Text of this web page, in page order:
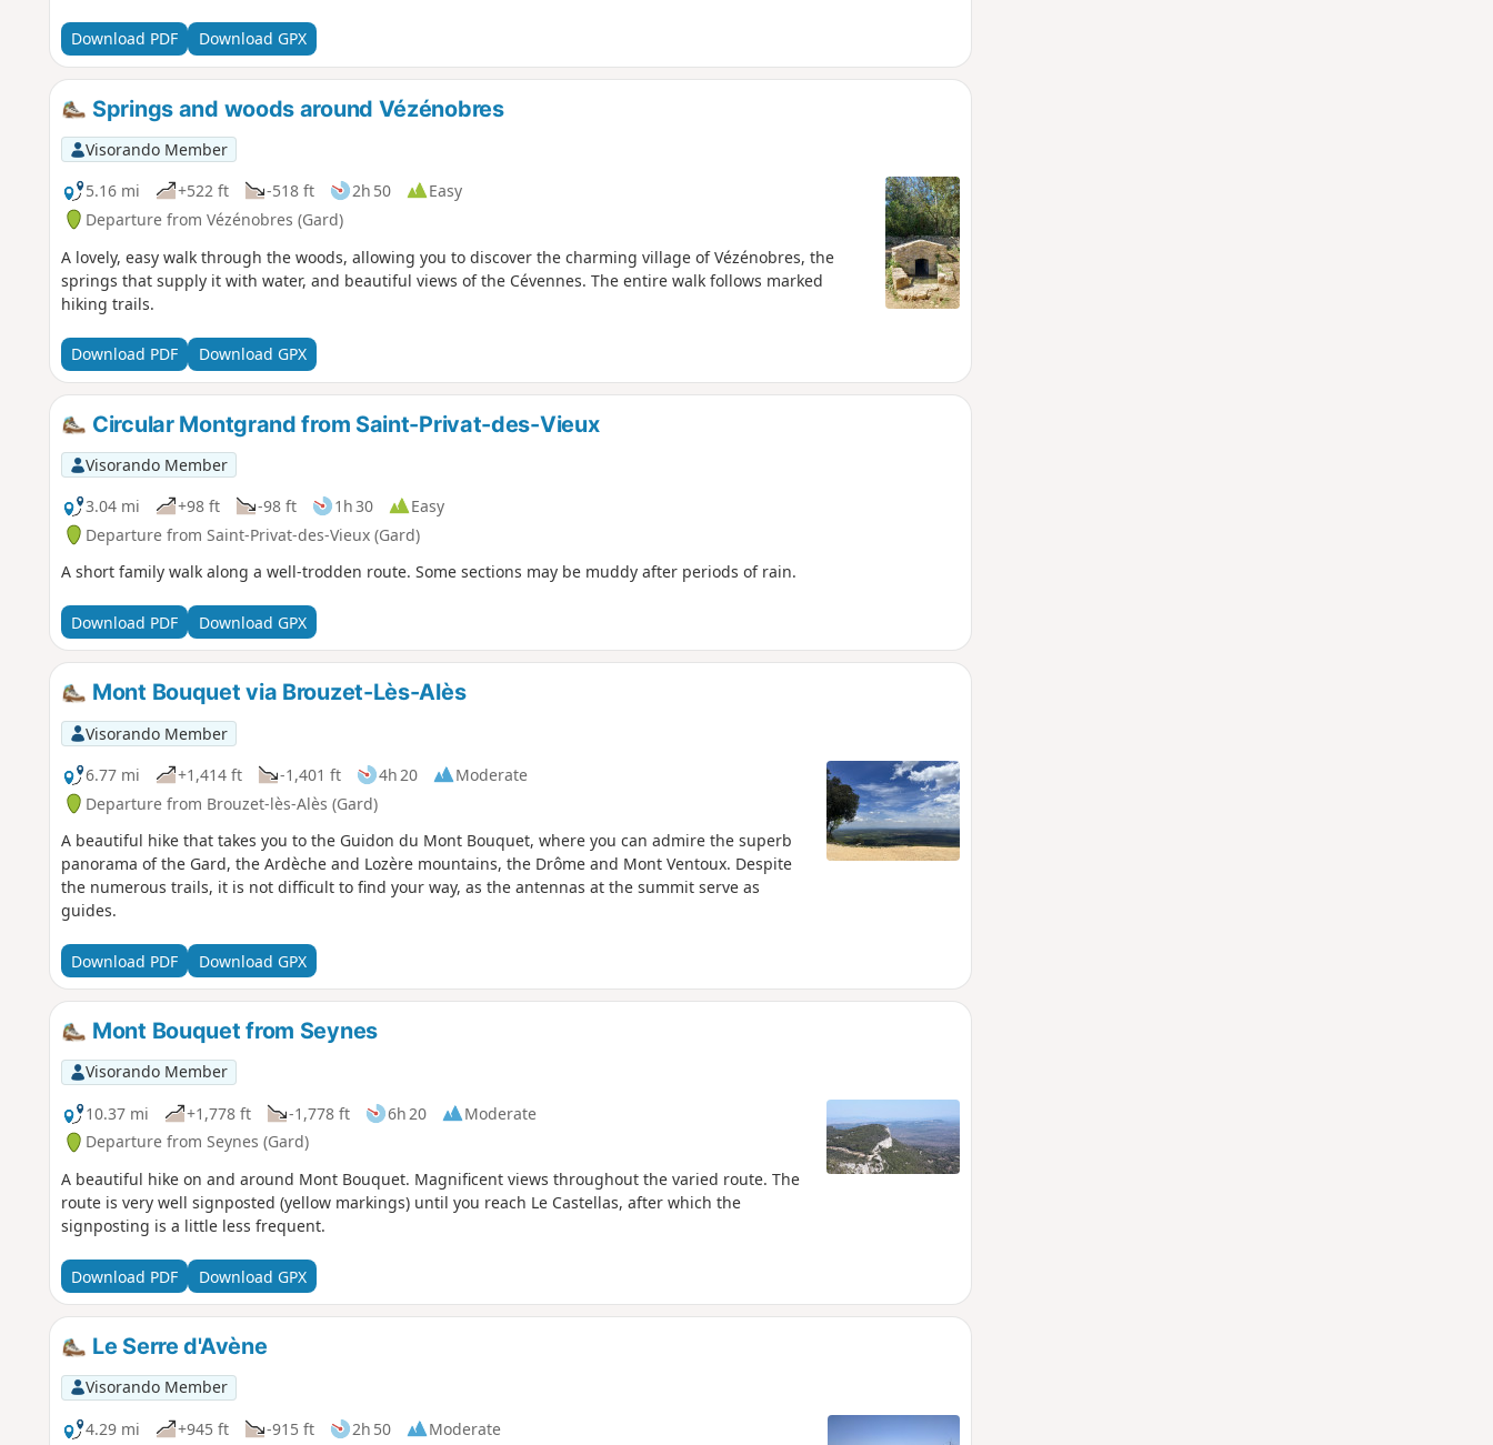
Download PDF Download GPX
Springs and woods around Vézénobres
Visorando Member
5.16 mi
+522 ft -518 ft 2h 50
Easy
Departure from Vézénobres (Gard)
A lovely, easy walk through the woods, allowing you to discover the charming village of Vézénobres, the
springs that supply it with water, and beautiful views of the Cévennes. The entire walk follows marked
hiking trails.
Download PDF Download GPX
Circular Montgrand from Saint-Privat-des-Vieux
Visorando Member
3.04 mi
+98 ft -98 ft 1h 30
Easy
Departure from Saint-Privat-des-Vieux (Gard)
A short family walk along a well-trodden route. Some sections may be muddy after periods of rain.
Download PDF Download GPX
Mont Bouquet via Brouzet-Lès-Alès
Visorando Member
6.77 mi
+1,414 ft -1,401 ft 4h 20
Moderate
Departure from Brouzet-lès-Alès (Gard)
A beautiful hike that takes you to the Guidon du Mont Bouquet, where you can admire the superb
panorama of the Gard, the Ardèche and Lozère mountains, the Drôme and Mont Ventoux. Despite
the numerous trails, it is not difficult to find your way, as the antennas at the summit serve as
guides.
Download PDF Download GPX
Mont Bouquet from Seynes
Visorando Member
10.37 mi
+1,778 ft -1,778 ft 6h 20
Moderate
Departure from Seynes (Gard)
A beautiful hike on and around Mont Bouquet. Magnificent views throughout the varied route. The
route is very well signposted (yellow markings) until you reach Le Castellas, after which the
signposting is a little less frequent.
Download PDF Download GPX
Le Serre d'Avène
Visorando Member
4.29 mi
+945 ft -915 ft 2h 50
Moderate